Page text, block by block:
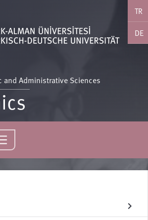
TR
DE
and Administrative Sciences
chevron_right